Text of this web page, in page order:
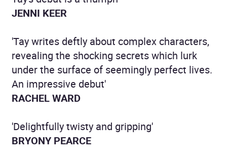
JENNI KEER
'Tay writes deftly about complex characters,
revealing the shocking secrets which lurk
under the surface of seemingly perfect lives.
An impressive debut'
RACHEL WARD
'Delightfully twisty and gripping'
BRYONY PEARCE